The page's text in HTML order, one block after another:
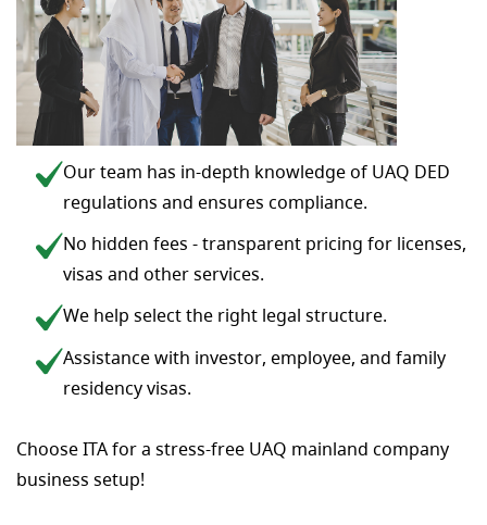
Our team has in-depth knowledge of UAQ DED
regulations and ensures compliance.
No hidden fees - transparent pricing for licenses,
visas and other services.
We help select the right legal structure.
Assistance with investor, employee, and family
residency visas.
Choose ITA for a stress-free UAQ mainland company
business setup!